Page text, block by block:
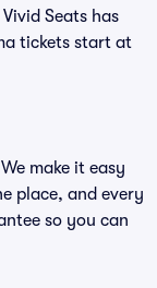
Seats has
tickets start at
make it easy
place, and every
so you can